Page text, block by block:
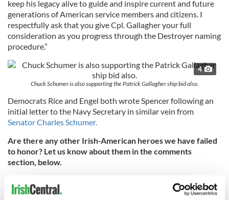
keep his legacy alive to guide and inspire current and future
generations of American service members and citizens. I
respectfully ask that you give Cpl. Gallagher your full
consideration as you progress through the Destroyer naming
procedure.”
4
Chuck Schumer is also supporting the Patrick Gallagher ship bid also.
Democrats Rice and Engel both wrote Spencer following an
initial letter to the Navy Secretary in similar vein from
Senator Charles Schumer.
Are there any other Irish-American heroes we have failed
to honor? Let us know about them in the comments
section, below.